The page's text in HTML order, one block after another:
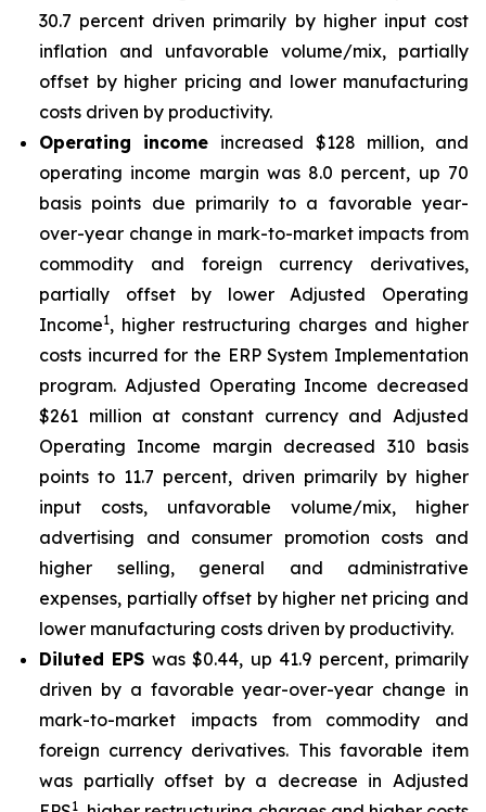
30.7 percent driven primarily by higher input cost
inflation and unfavorable volume/mix, partially
offset by higher pricing and lower manufacturing
costs driven by productivity.
Operating income increased $128 million, and
operating income margin was 8.0 percent, up 70
basis points due primarily to a favorable year-
over-year change in mark-to-market impacts from
commodity and foreign currency derivatives,
partially offset by lower Adjusted Operating
Income1, higher restructuring charges and higher
costs incurred for the ERP System Implementation
program. Adjusted Operating Income decreased
$261 million at constant currency and Adjusted
Operating Income margin decreased 310 basis
points to 11.7 percent, driven primarily by higher
input costs, unfavorable volume/mix, higher
advertising and consumer promotion costs and
higher selling, general and administrative
expenses, partially offset by higher net pricing and
lower manufacturing costs driven by productivity.
Diluted EPS was $0.44, up 41.9 percent, primarily
driven by a favorable year-over-year change in
mark-to-market impacts from commodity and
foreign currency derivatives. This favorable item
was partially offset by a decrease in Adjusted
1